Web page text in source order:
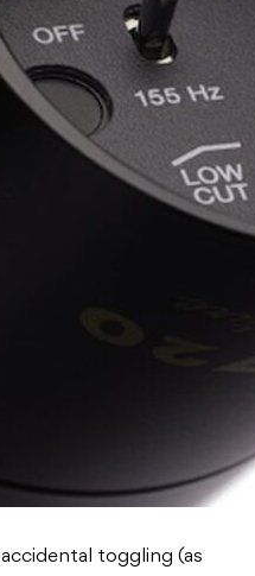
toggling (as